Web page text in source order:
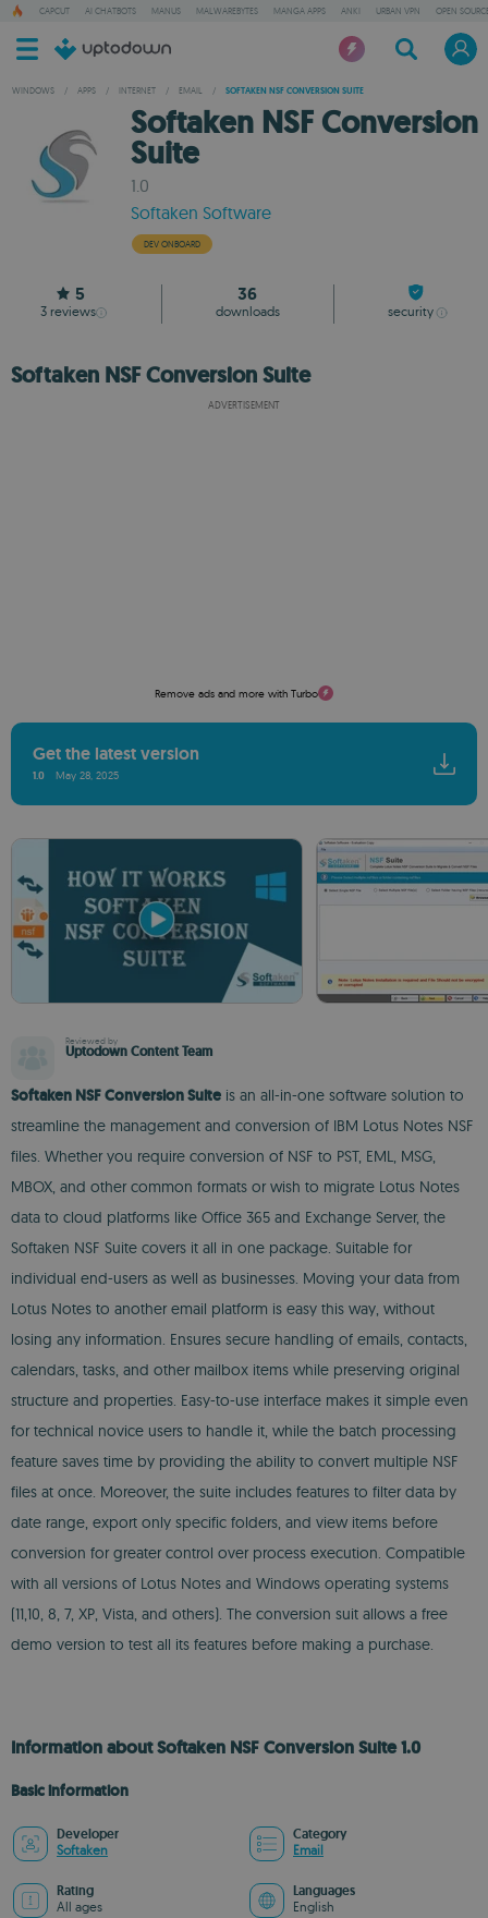
CAPCUT AI CHATBOTS MANUS MALWAREBYTES MANGA APPS ANKI URBAN VPN OPEN
WINDOWS / APPS / INTERNET / EMAIL / SOFTAKEN NSF CONVERSION SUITE
Softaken NSF Conversion
Suite
1.0
Softaken Software
DEV ONBOARD
5
3 reviews
36
downloads security
Softaken NSF Conversion Suite
ADVERTISEMENT
Remove ads and more with Turbo
Get the latest version
1.0 May 28, 2025
Reviewed by
Uptodown Content Team
Softaken NSF Conversion Suite is an all-in-one software solution to
streamline the management and conversion of IBM Lotus Notes NSF
files. Whether you require conversion of NSF to PST, EML, MSG,
MBOX, and other common formats or wish to migrate Lotus Notes
data to cloud platforms like Office 365 and Exchange Server, the
Softaken NSF Suite covers it all in one package. Suitable for
individual end-users as well as businesses. Moving your data from
Lotus Notes to another email platform is easy this way, without
losing any information. Ensures secure handling of emails, contacts,
calendars, tasks, and other mailbox items while preserving original
structure and properties. Easy-to-use interface makes it simple even
for technical novice users to handle it, while the batch processing
feature saves time by providing the ability to convert multiple NSF
files at once. Moreover, the suite includes features to filter data by
date range, export only specific folders, and view items before
conversion for greater control over process execution. Compatible
with all versions of Lotus Notes and Windows operating systems
(11,10, 8, 7, XP, Vista, and others). The conversion suit allows a free
demo version to test all its features before making a purchase.
Information about Softaken NSF Conversion Suite 1.0
Basic information
Developer
Softaken
Category
Email
Rating
All ages
Languages
English